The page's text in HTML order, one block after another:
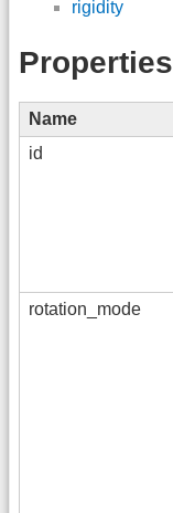
rigidity
Properties
Name
id
rotation_mode